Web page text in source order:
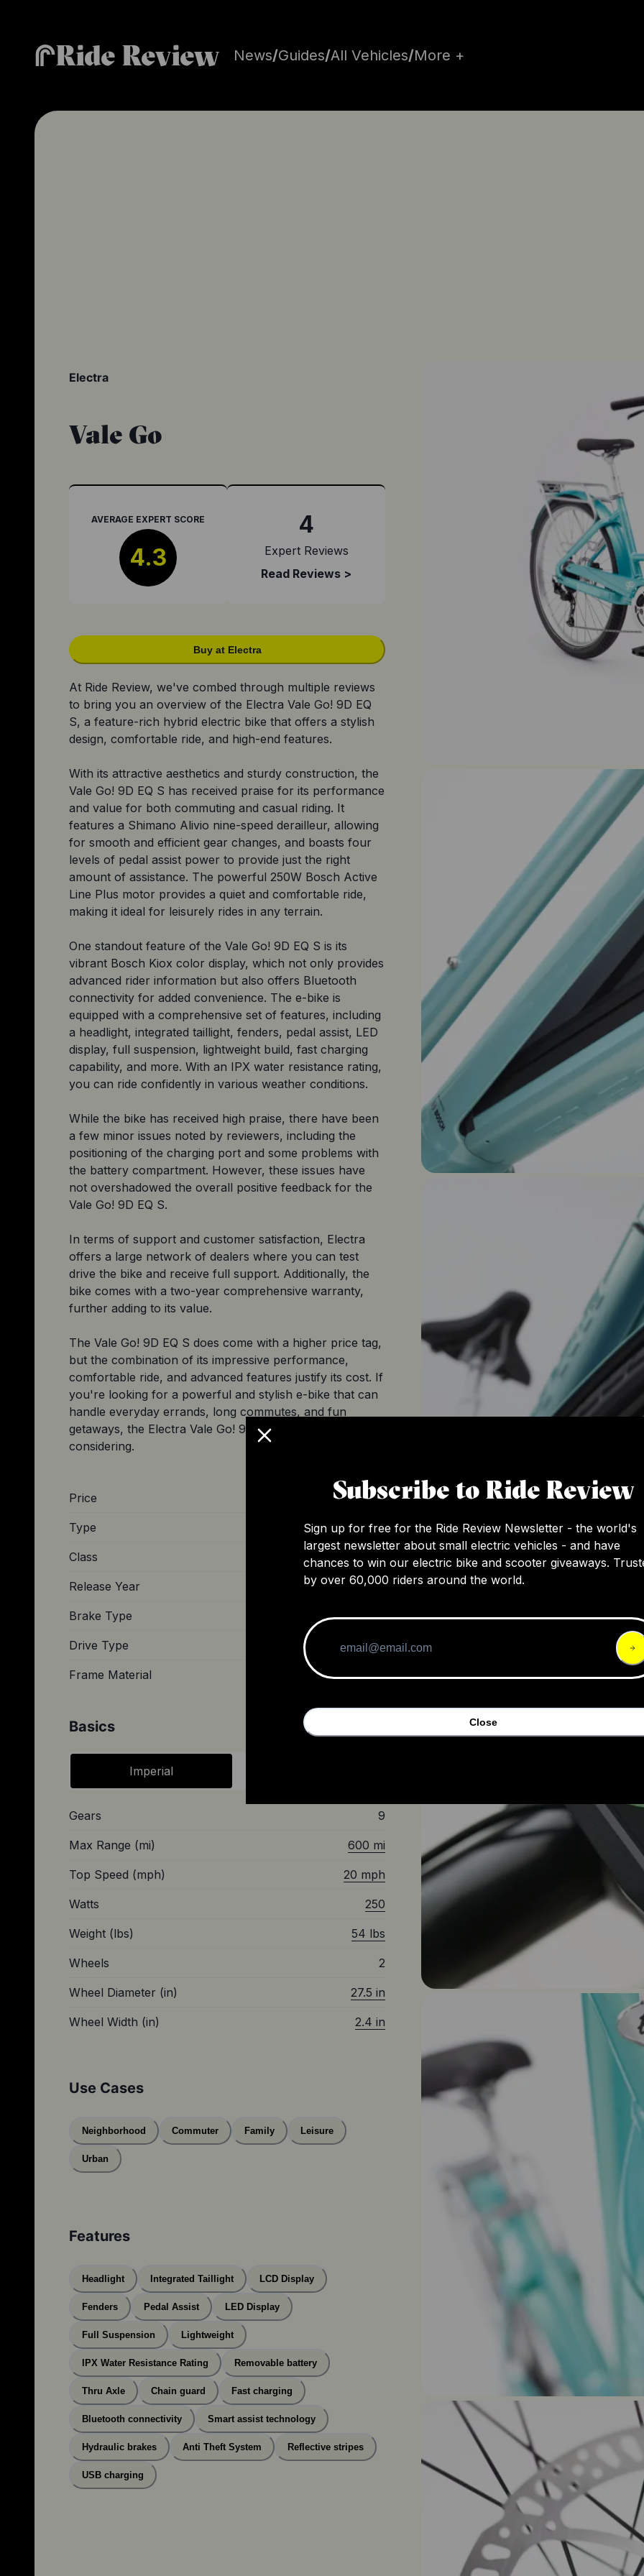
Ride Review News/Guides/All Vehicles/More +
Electra
Vale Go
AVERAGE EXPERT SCORE
4.3
4
Expert Reviews
Read Reviews >
Buy at Electra
At Ride Review, we've combed through multiple reviews
to bring you an overview of the Electra Vale Go! 9D EQ
S, a feature-rich hybrid electric bike that offers a stylish
design, comfortable ride, and high-end features.
With its attractive aesthetics and sturdy construction, the
Vale Go! 9D EQ S has received praise for its performance
and value for both commuting and casual riding. It
features a Shimano Alivio nine-speed derailleur, allowing
for smooth and efficient gear changes, and boasts four
levels of pedal assist power to provide just the right
amount of assistance. The powerful 250W Bosch Active
Line Plus motor provides a quiet and comfortable ride,
making it ideal for leisurely rides in any terrain.
One standout feature of the Vale Go! 9D EQ S is its
vibrant Bosch Kiox color display, which not only provides
advanced rider information but also offers Bluetooth
connectivity for added convenience. The e-bike is
equipped with a comprehensive set of features, including
a headlight, integrated taillight, fenders, pedal assist, LED
display, full suspension, lightweight build, fast charging
capability, and more. With an IPX water resistance rating,
you can ride confidently in various weather conditions.
While the bike has received high praise, there have been
a few minor issues noted by reviewers, including the
positioning of the charging port and some problems with
the battery compartment. However, these issues have
not overshadowed the overall positive feedback for the
Vale Go! 9D EQ S.
In terms of support and customer satisfaction, Electra
offers a large network of dealers where you can test
drive the bike and receive full support. Additionally, the
bike comes with a two-year comprehensive warranty,
further adding to its value.
The Vale Go! 9D EQ S does come with a higher price tag,
but the combination of its impressive performance,
comfortable ride, and advanced features justify its cost. If
you're looking for a powerful and stylish e-bike that can
handle everyday errands, long commutes, and fun
getaways, the Electra Vale Go! 9D EQ S is definitely worth
Price $3,749.99
Type eBike
Class Class 3
Release Year 2022
Brake Type Hydraulic Disc Brakes
Drive Type Mid-Drive
Frame Material Aluminum
Basics
Imperial
Gears 9
Max Range (mi) 600 mi
Top Speed (mph) 20 mph
Watts 250
Weight (lbs) 54 lbs
Wheels 2
Wheel Diameter (in) 27.5 in
Wheel Width (in) 2.4 in
Use Cases
Neighborhood Commuter Family Leisure
Urban
Features
Headlight Integrated Taillight LCD Display
Fenders Pedal Assist LED Display
Full Suspension Lightweight
IPX Water Resistance Rating Removable battery
Thru Axle Chain guard Fast charging
Bluetooth connectivity Smart assist technology
Hydraulic brakes Anti Theft System Reflective stripes
USB charging
Subscribe to Ride Review
Sign up for free for the Ride Review Newsletter - the world's
largest newsletter about small electric vehicles - and have
chances to win our electric bike and scooter giveaways.
by over 60,000 riders around the world.
Close